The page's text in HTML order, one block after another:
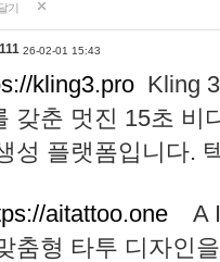
기
26-02-01 15:43
kling3.pro Kling
갖춘 멋진 15초 비
성 플랫폼입니다.
aitattoo.one A I
춤형 타투 디자인